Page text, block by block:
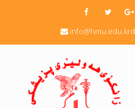
info@hmu.edu.krd